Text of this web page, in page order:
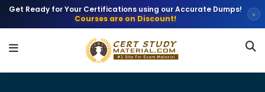
Get Ready for Your Certifications using our Accurate Dumps!
Courses are on Discount!
×